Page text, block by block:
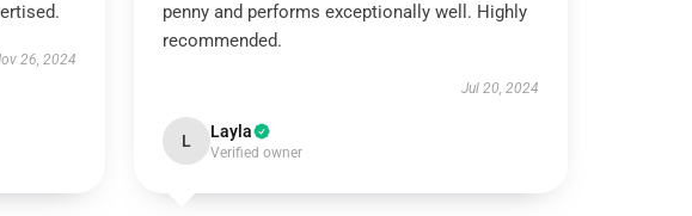
26, 2024
penny and performs exceptionally well. Highly
recommended.
Jul 20, 2024
L Layla
Verified owner